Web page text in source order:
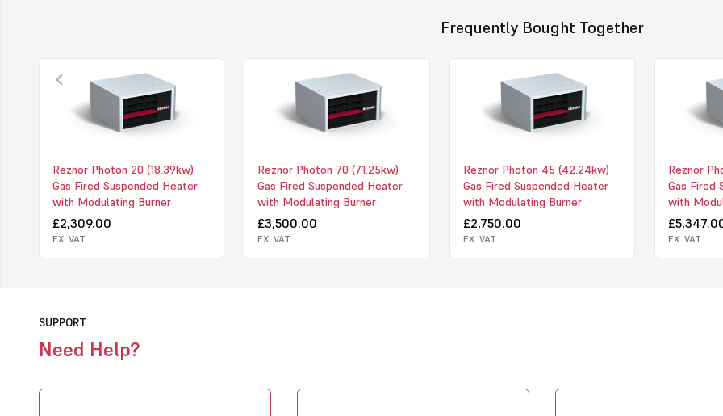
Model
PHOTON -
PHOTON-B
forducted
A
to 10v DC
Frequently Bought Together
Reznor Photon 20 (18.39kw)
Gas Fired Suspended Heater
with Modulating Burner
£2,309.00
EX. VAT
Reznor Photon 70 (71.25kw)
Gas Fired Suspended Heater
with Modulating Burner
£3,500.00
EX. VAT
Reznor Photon 45 (42.24kw)
Gas Fired Suspended Heater
with Modulating Burner
£2,750.00
EX. VAT
Reznor
Gas Fired
with
EX. VAT
SUPPORT
Need Help?